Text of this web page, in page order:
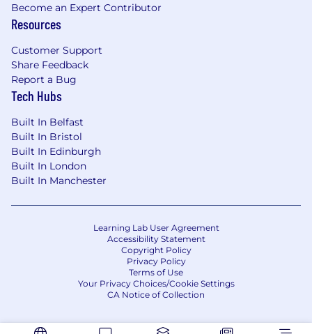
Become an Expert Contributor
Resources
Customer Support
Share Feedback
Report a Bug
Tech Hubs
Built In Belfast
Built In Bristol
Built In Edinburgh
Built In London
Built In Manchester
Learning Lab User Agreement
Accessibility Statement
Copyright Policy
Privacy Policy
Terms of Use
Your Privacy Choices/Cookie Settings
CA Notice of Collection